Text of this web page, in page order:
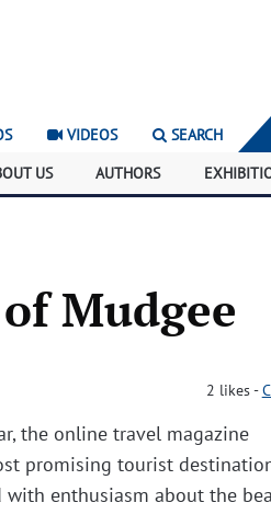
VIDEOS SEARCH
US AUTHORS
Mudgee
2 likes-
the online travel magazine
promising tourist
enthusiasm about the